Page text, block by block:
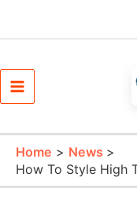
Menu
Home
News
How To Style High